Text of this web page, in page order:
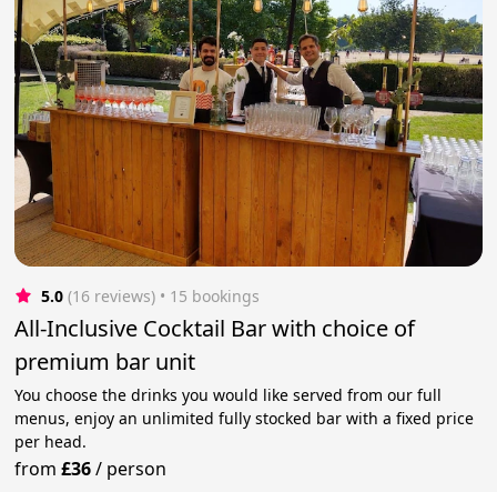
5.0 (16 reviews) • 15 bookings
All-Inclusive Cocktail Bar with choice of
premium bar unit
You choose the drinks you would like served from our full
menus, enjoy an unlimited fully stocked bar with a fixed price
per head.
from£36/ person